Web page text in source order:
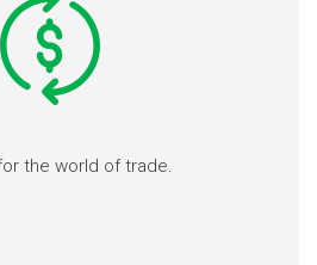
the world of trade.